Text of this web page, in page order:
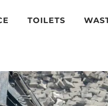
TOILETS